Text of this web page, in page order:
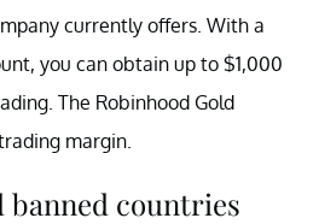
currently offers. With a
you can obtain up to $1,000
The Robinhood Gold
margin.
banned countries